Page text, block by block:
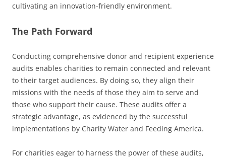
cultivating an innovation-friendly environment.
The Path Forward
Conducting comprehensive donor and recipient experience
audits enables charities to remain connected and relevant
to their target audiences. By doing so, they align their
missions with the needs of those they aim to serve and
those who support their cause. These audits offer a
strategic advantage, as evidenced by the successful
implementations by Charity Water and Feeding America.
For charities eager to harness the power of these audits,